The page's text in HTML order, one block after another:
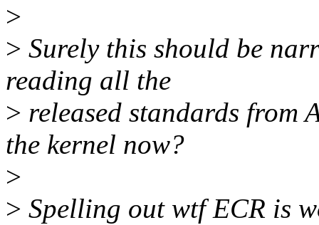
>
> Surely this should be
reading all the
> released standards from
the kernel now?
>
> Spelling out wtf ECR is